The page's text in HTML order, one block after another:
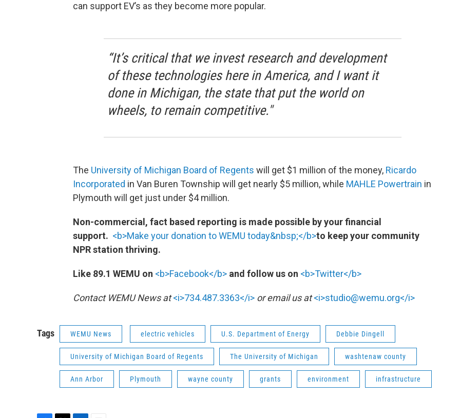
can support EV’s as they become more popular.
“It’s critical that we invest research and development
of these technologies here in America, and I want it
done in Michigan, the state that put the world on
wheels, to remain competitive."
The University of Michigan Board of Regents will get $1 million of the money, Ricardo
Incorporated in Van Buren Township will get nearly $5 million, while MAHLE Powertrain in
Plymouth will get just under $4 million.
Non-commercial, fact based reporting is made possible by your financial
support. <b>Make your donation to WEMU today&nbsp;</b>to keep your community
NPR station thriving.
Like 89.1 WEMU on <b>Facebook</b> and follow us on <b>Twitter</b>
Contact WEMU News at<i>734.487.3363</i> or email us at<i>studio@wemu.org</i>
Tags WEMU News electric vehicles U.S. Department of Energy Debbie Dingell
University of Michigan Board of Regents The University of Michigan washtenaw county
Ann Arbor Plymouth wayne county grants environment infrastructure